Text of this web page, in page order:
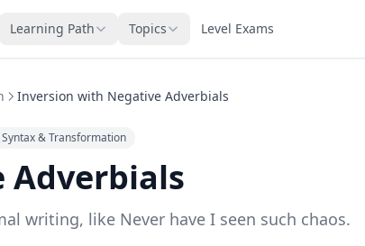
Learning Path Topics Level Exams
Inversion with Negative Adverbials
& Transformation
writing, like Never have I seen such chaos.